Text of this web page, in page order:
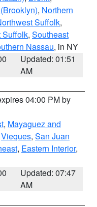
, Northern
Suffolk,
Suffolk, Southeast
Nassau, in NY
Updated: 01:51
AM
04:00 PM by
, Mayaguez and
Vieques, San Juan
, Eastern Interior,
Updated: 07:47
AM